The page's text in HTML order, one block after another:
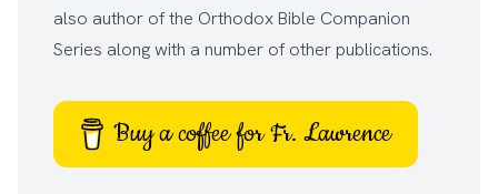
also author of the Orthodox Bible Companion
Series along with a number of other publications.
Buy a coffee for Fr. Lawrence